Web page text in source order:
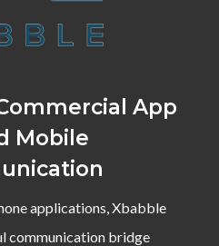
App
Mobile
applications, Xbabble
communication bridge